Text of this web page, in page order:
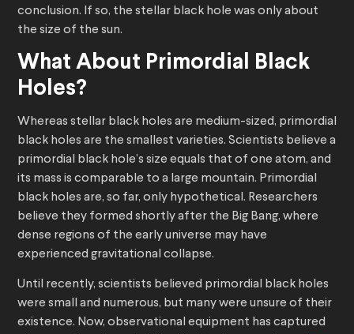
conclusion. If so, the stellar black hole was only about
the size of the sun.
What About Primordial Black
Holes?
Whereas stellar black holes are medium-sized, primordial
black holes are the smallest varieties. Scientists believe a
primordial black hole’s size equals that of one atom, and
its mass is comparable to a large mountain. Primordial
black holes are, so far, only hypothetical. Researchers
believe they formed shortly after the Big Bang, where
dense regions of the early universe may have
experienced gravitational collapse.
Until recently, scientists believed primordial black holes
were small and numerous, but many were unsure of their
existence. Now, observational equipment has captured